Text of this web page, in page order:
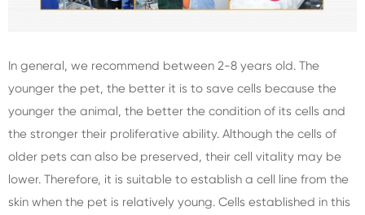
In general, we recommend between 2-8 years old. The
younger the pet, the better it is to save cells because the
younger the animal, the better the condition of its cells and
the stronger their proliferative ability. Although the cells of
older pets can also be preserved, their cell vitality may be
lower. Therefore, it is suitable to establish a cell line from the
skin when the pet is relatively young. Cells established in this